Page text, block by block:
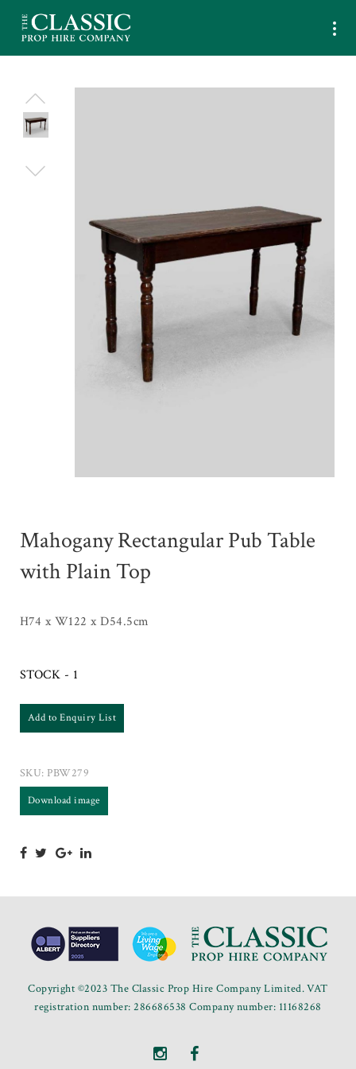
Mahogany Rectangular Pub Table
with Plain Top
H74 x W122 x D54.5cm
STOCK - 1
Add to Enquiry List
SKU: PBW279
Download image
Copyright ©2023 The Classic Prop Hire Company Limited. VAT
registration number: 286686538 Company number: 11168268